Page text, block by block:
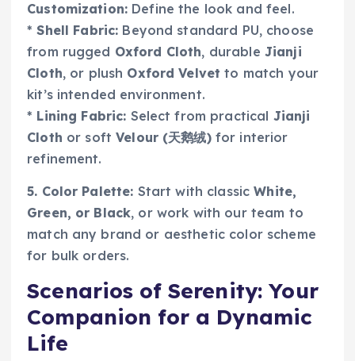
Customization: Define the look and feel.
*Shell Fabric: Beyond standard PU, choose
from rugged Oxford Cloth, durable Jianji
Cloth, or plush Oxford Velvet to match your
kit’s intended environment.
* Lining Fabric: Select from practical Jianji
Cloth or softVelour (天鹅绒)for interior
refinement.
5. Color Palette: Start with classicWhite,
Green, or Black, or work with our team to
match any brand or aesthetic color scheme
for bulk orders.
Scenarios of Serenity: Your
Companion for a Dynamic
Life